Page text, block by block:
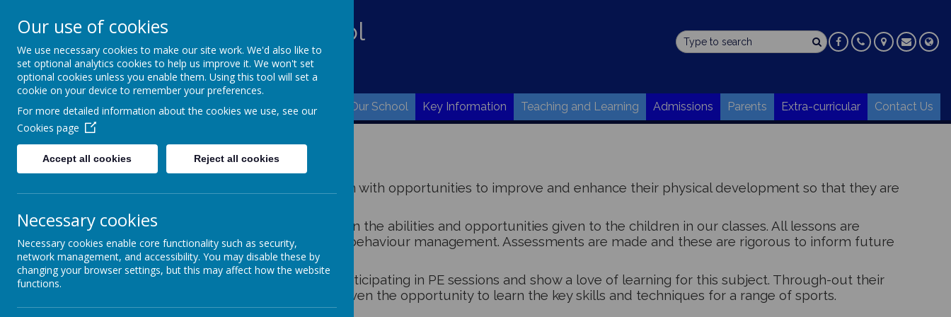
Kimpton Primary School
Achieving today; ready for tomorrow.
Home Our School Key Information Teaching and Learning Admissions Parents Extra-curricular Contact Us
Physical Education
At Kimpton Primary school we provide all children with opportunities to improve and enhance their physical development so that they are
As a teaching team, we are constantly reflecting on the abilities and opportunities given to the children in our classes. All lessons are
expected to be good or outstanding, with strong behaviour management. Assessments are made and these are rigorous to inform future
planning.
We strive for every child in our school to enjoy participating in PE sessions and show a love of learning for this subject. Through-out their
time at Kimpton Primary, every child should be given the opportunity to learn the key skills and techniques for a range of sports.
Our use of cookies
We use necessary cookies to make our site work. We'd also like to
set optional analytics cookies to help us improve it. We won't set
optional cookies unless you enable them. Using this tool will set a
cookie on your device to remember your preferences.
For more detailed information about the cookies we use, see our
Cookies page
Accept all cookies Reject all cookies
Necessary cookies
Necessary cookies enable core functionality such as security,
network management, and accessibility. You may disable these by
changing your browser settings, but this may affect how the website
functions.